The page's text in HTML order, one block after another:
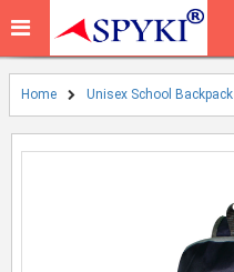
Home Unisex School Backpack